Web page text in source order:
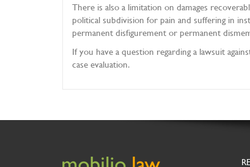
There is also a limitation on damages
political subdivision for pain and suffering in
permanent disfigurement or permanent
If you have a question regarding a lawsuit
case evaluation.